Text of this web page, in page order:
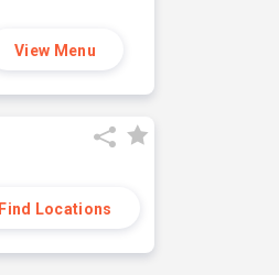
View Menu
Find Locations